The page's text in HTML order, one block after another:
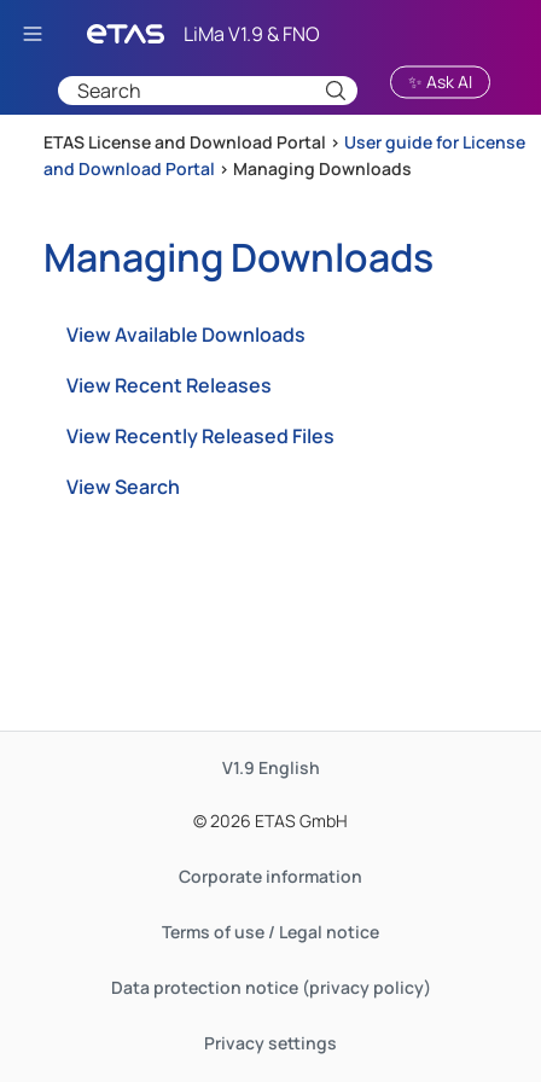
Skip To Main Content
✨ Ask AI
ETAS License and Download Portal > User guide for License
and Download Portal > Managing Downloads
Managing Downloads
View Available Downloads
View Recent Releases
View Recently Released Files
View Search
V1.9 English
© 2026 ETAS GmbH
Corporate information
Terms of use / Legal notice
Data protection notice (privacy policy)
Privacy settings